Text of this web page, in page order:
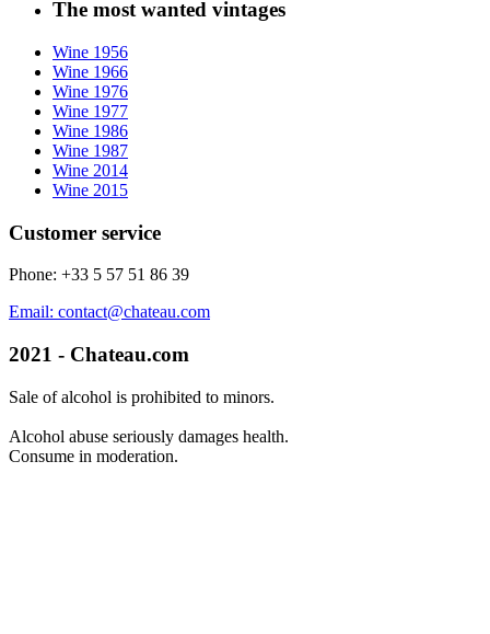
The most wanted vintages
Wine 1956
Wine 1966
Wine 1976
Wine 1977
Wine 1986
Wine 1987
Wine 2014
Wine 2015
Customer service
Phone: +33 5 57 51 86 39
Email: contact@chateau.com
2021 - Chateau.com
Sale of alcohol is prohibited to minors.
Alcohol abuse seriously damages health.
Consume in moderation.